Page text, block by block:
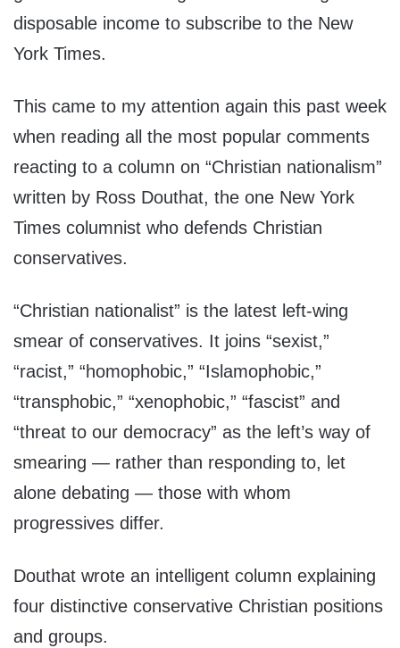
disposable income to subscribe to the New
York Times.
This came to my attention again this past week
when reading all the most popular comments
reacting to a column on “Christian nationalism”
written by Ross Douthat, the one New York
Times columnist who defends Christian
conservatives.
“Christian nationalist” is the latest left-wing
smear of conservatives. It joins “sexist,”
“racist,” “homophobic,” “Islamophobic,”
“transphobic,” “xenophobic,” “fascist” and
“threat to our democracy” as the left’s way of
smearing — rather than responding to, let
alone debating — those with whom
progressives differ.
Douthat wrote an intelligent column explaining
four distinctive conservative Christian positions
and groups.